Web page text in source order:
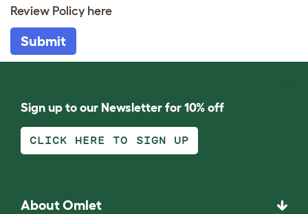
Review Policy here
Submit
Sign up to our Newsletter for 10% off
CLICK HERE TO SIGN UP
About Omlet